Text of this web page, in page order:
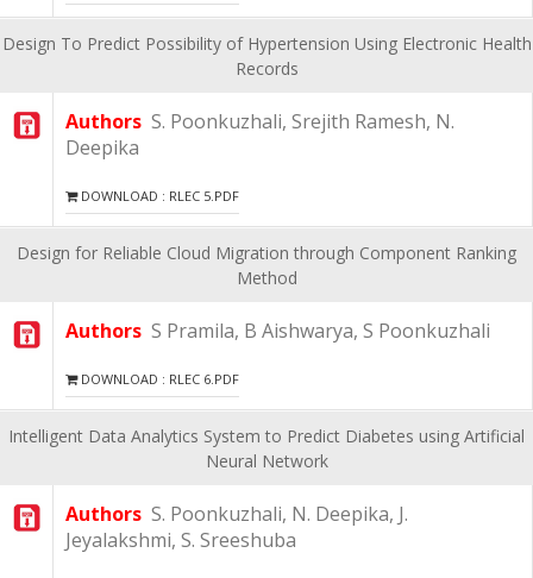
Design To Predict Possibility of Hypertension Using Electronic Health
Records
Authors S. Poonkuzhali, Srejith Ramesh, N.
Deepika
DOWNLOAD : RLEC 5.PDF
Design for Reliable Cloud Migration through Component Ranking
Method
Authors S Pramila, B Aishwarya, S Poonkuzhali
DOWNLOAD : RLEC 6.PDF
Intelligent Data Analytics System to Predict Diabetes using Artificial
Neural Network
Authors S. Poonkuzhali, N. Deepika, J.
Jeyalakshmi, S. Sreeshuba